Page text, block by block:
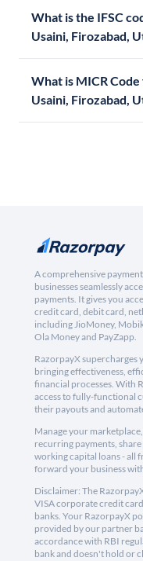
What is the IFSC
Usaini, Firozabad,
What is MICR
Usaini, Firozabad,
A comprehensive
businesses seamlessly
payments. It gives you
credit card, debit card,
including JioMoney,
Ola Money and PayZapp.
RazorpayX supercharges
bringing effectiveness,
financial processes. With
access to fully-functional
their payouts and
Manage your
recurring payments,
working capital loans - all
forward your business
Disclaimer: The
VISA corporate credit
banks. Your RazorpayX
provided by our partner
accordance with RBI
bank and doesn't hold or